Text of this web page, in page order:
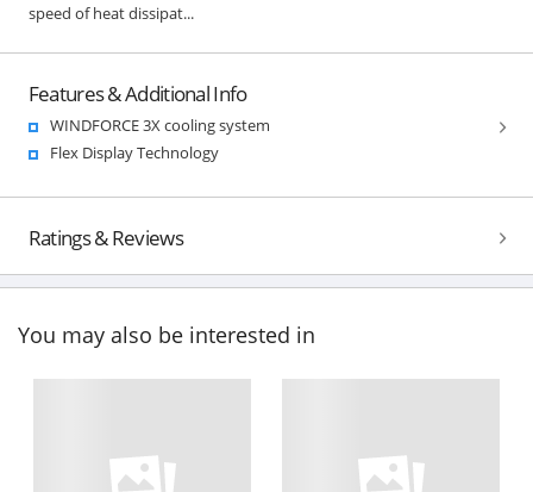
speed of heat dissipat...
Features & Additional Info
WINDFORCE 3X cooling system
Flex Display Technology
Ratings & Reviews
You may also be interested in